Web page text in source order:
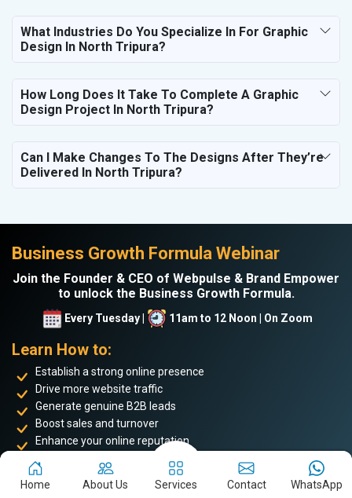
What Industries Do You Specialize In For Graphic
Design In North Tripura?
How Long Does It Take To Complete A Graphic
Design Project In North Tripura?
Can I Make Changes To The Designs After They’re
Delivered In North Tripura?
Business Growth Formula Webinar
Join the Founder & CEO of Webpulse & Brand Empower
to unlock the Business Growth Formula.
Every Tuesday | 11am to 12 Noon | On Zoom
Learn How to:
Establish a strong online presence
Drive more website traffic
Generate genuine B2B leads
Boost sales and turnover
Enhance your online reputation
Achieve business success and take your place among thetop 5%
Home About Us Services Contact WhatsApp